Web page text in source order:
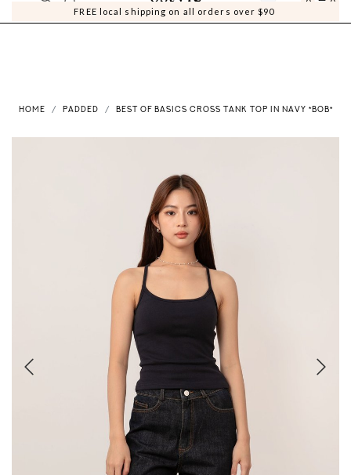
FREE local shipping on all orders over $90
0 0
HOME PADDED BEST OF BASICS CROSS TANK TOP IN NAVY *BOB*